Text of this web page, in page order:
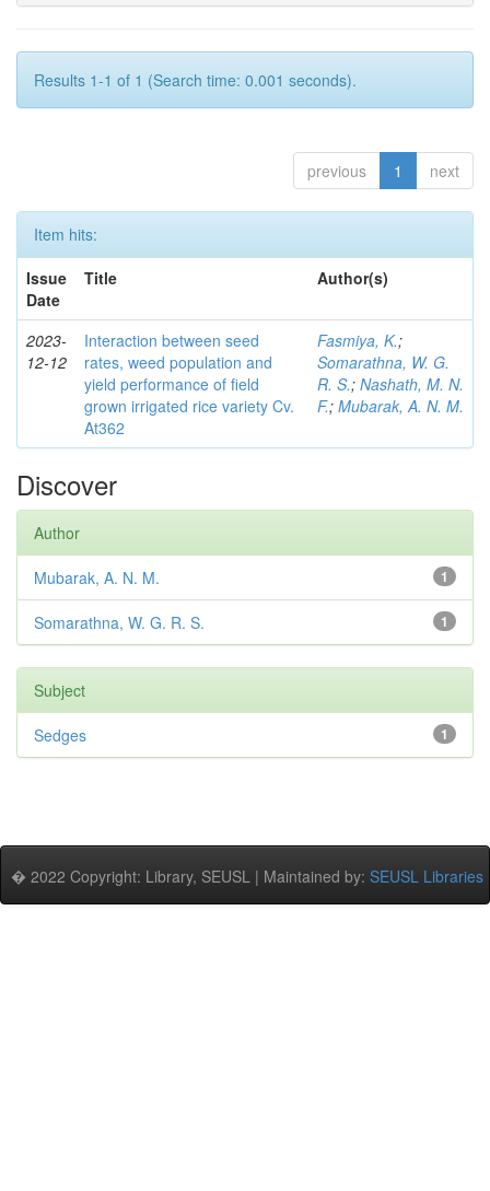
Results 1-1 of 1 (Search time: 0.001 seconds).
previous 1 next
Item hits:
Issue
Date
Title Author(s)
2023-
12-12
Interaction between seed
rates, weed population and
yield performance of field
grown irrigated rice variety Cv.
At362
Fasmiya, K.;
Somarathna, W. G.
R. S.; Nashath, M. N.
F.; Mubarak, A. N. M.
Discover
Author
1
Mubarak, A. N. M.
1
Somarathna, W. G. R. S.
Subject
1
Sedges
� 2022 Copyright: Library, SEUSL | Maintained by: SEUSL Libraries